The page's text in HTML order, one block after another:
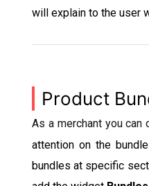
will explain to the user
Product
As a merchant you can
attention on the
bundles at specific